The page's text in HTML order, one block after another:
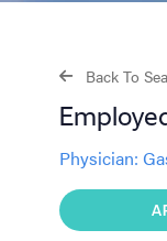
Back To
Physician: